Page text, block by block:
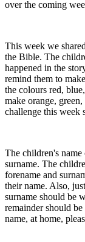
over the coming
This week we
the Bible. The
happened in the
remind them to
the colours red,
make orange,
challenge this week
The children's name
surname. The
forename and
their name. Also,
surname should be
remainder should
name, at home,